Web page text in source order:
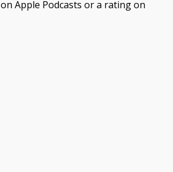
Apple Podcasts or a rating on